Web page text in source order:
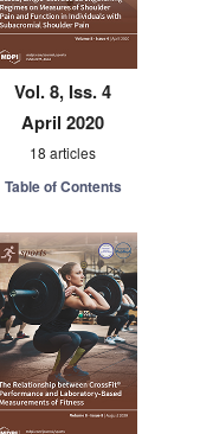
Vol. 8, Iss. 4
April 2020
18 articles
Table of Contents